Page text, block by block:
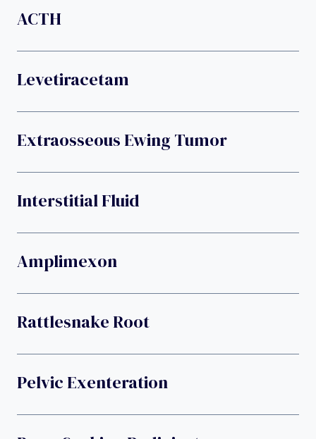
ACTH
Levetiracetam
Extraosseous Ewing Tumor
Interstitial Fluid
Amplimexon
Rattlesnake Root
Pelvic Exenteration